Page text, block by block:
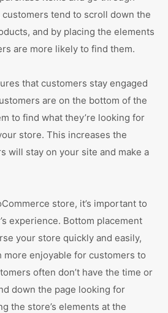
tend to scroll down the
and by placing the elements
are more likely to find them.
that customers stay engaged
are on the bottom of the
to find what they’re looking for
store. This increases the
will stay on your site and make a
store, it’s important to
experience. Bottom placement
your store quickly and easily,
more enjoyable for customers to
often don’t have the time or
down the page looking for
the store’s elements at the